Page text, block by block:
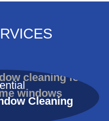
Cleaning